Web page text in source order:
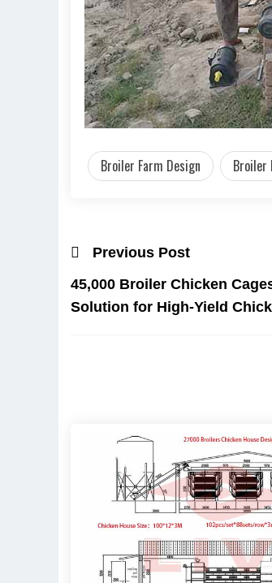
Broiler Farm Design Broiler
Previous Post
45,000 Broiler Chicken
Solution for High-Yield